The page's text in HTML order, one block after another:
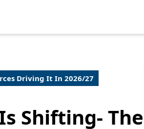
Driving It In 2026/27
Shifting- The